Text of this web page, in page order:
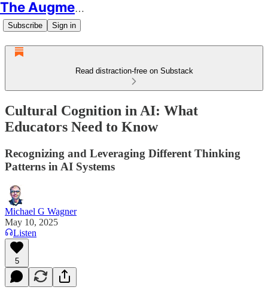
The Augmented Educator
Subscribe Sign in
Read distraction-free on Substack
Cultural Cognition in AI: What
Educators Need to Know
Recognizing and Leveraging Different Thinking
Patterns in AI Systems
Michael G Wagner
May 10, 2025
Listen
5